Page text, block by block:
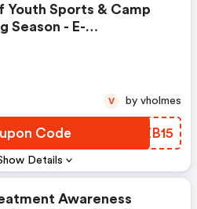
Details
Youth Sports & Camp
Season - E-
Code JSZB15
V by vholmes
Awareness